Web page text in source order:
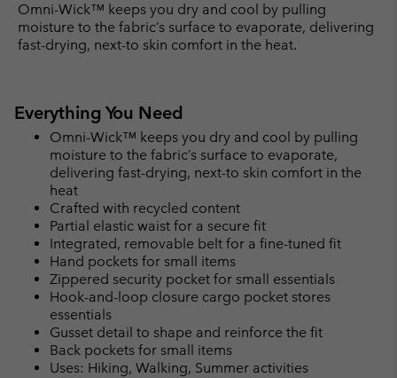
Omni-Wick™ keeps you dry and cool by pulling
moisture to the fabric’s surface to evaporate, delivering
fast-drying, next-to skin comfort in the heat.
Everything You Need
Omni-Wick™ keeps you dry and cool by pulling
moisture to the fabric’s surface to evaporate,
delivering fast-drying, next-to skin comfort in the
heat
Crafted with recycled content
Partial elastic waist for a secure fit
Integrated, removable belt for a fine-tuned fit
Hand pockets for small items
Zippered security pocket for small essentials
Hook-and-loop closure cargo pocket stores
essentials
Gusset detail to shape and reinforce the fit
Back pockets for small items
Uses: Hiking, Walking, Summer activities